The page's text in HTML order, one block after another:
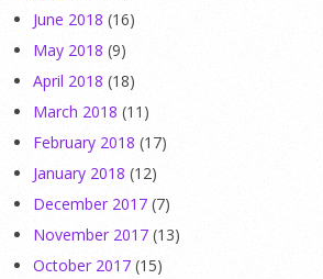
June 2018 (16)
May 2018 (9)
April 2018 (18)
March 2018 (11)
February 2018 (17)
January 2018 (12)
December 2017 (7)
November 2017 (13)
October 2017 (15)